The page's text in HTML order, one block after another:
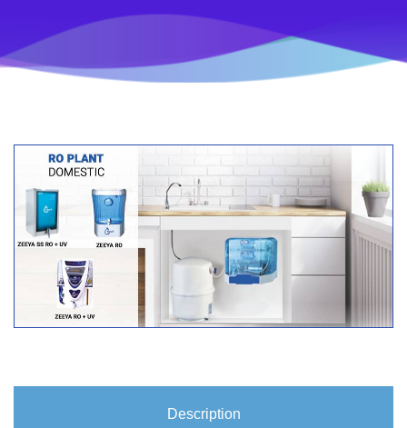
Description